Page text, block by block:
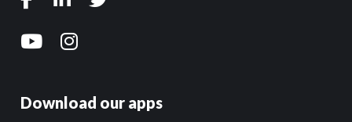
Download our apps